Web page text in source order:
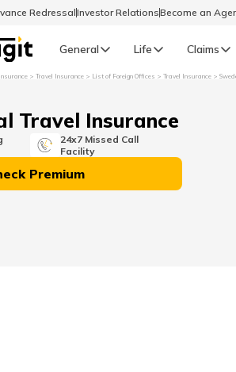
RedressalInvestor RelationsBecome an
General Life Claims
English
Travel Insurance List of Foreign Offices Travel Insurance
Travel Insurance
24x7 Missed Call
Facility
Premium